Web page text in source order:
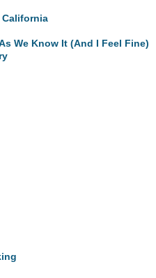
California
We Know It (And I Feel Fine)